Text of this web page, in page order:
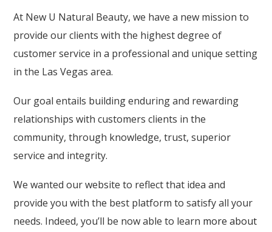
At New U Natural Beauty, we have a new mission to
provide our clients with the highest degree of
customer service in a professional and unique setting
in the Las Vegas area.
Our goal entails building enduring and rewarding
relationships with customers clients in the
community, through knowledge, trust, superior
service and integrity.
We wanted our website to reflect that idea and
provide you with the best platform to satisfy all your
needs. Indeed, you’ll be now able to learn more about